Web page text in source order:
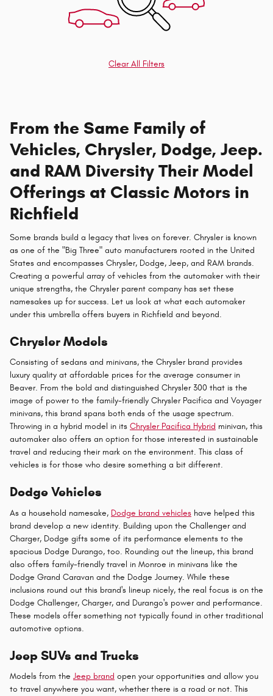
Clear All Filters
From the Same Family of
Vehicles, Chrysler, Dodge, Jeep.
and RAM Diversity Their Model
Offerings at Classic Motors in
Richfield
Some brands build a legacy that lives on forever. Chrysler is known
as one of the "Big Three" auto manufacturers rooted in the United
States and encompasses Chrysler, Dodge, Jeep, and RAM brands.
Creating a powerful array of vehicles from the automaker with their
unique strengths, the Chrysler parent company has set these
namesakes up for success. Let us look at what each automaker
under this umbrella offers buyers in Richfield and beyond.
Chrysler Models
Consisting of sedans and minivans, the Chrysler brand provides
luxury quality at affordable prices for the average consumer in
Beaver. From the bold and distinguished Chrysler 300 that is the
image of power to the family-friendly Chrysler Pacifica and Voyager
minivans, this brand spans both ends of the usage spectrum.
Throwing in a hybrid model in its Chrysler Pacifica Hybrid minivan, this
automaker also offers an option for those interested in sustainable
travel and reducing their mark on the environment. This class of
vehicles is for those who desire something a bit different.
Dodge Vehicles
As a household namesake, Dodge brand vehicles have helped this
brand develop a new identity. Building upon the Challenger and
Charger, Dodge gifts some of its performance elements to the
spacious Dodge Durango, too. Rounding out the lineup, this brand
also offers family-friendly travel in Monroe in minivans like the
Dodge Grand Caravan and the Dodge Journey. While these
inclusions round out this brand's lineup nicely, the real focus is on the
Dodge Challenger, Charger, and Durango's power and performance.
These models offer something not typically found in other traditional
automotive options.
Jeep SUVs and Trucks
Models from the Jeep brand open your opportunities and allow you
to travel anywhere you want, whether there is a road or not. This